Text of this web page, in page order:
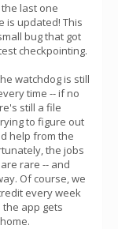
last one
is updated! This
bug that got
checkpointing.
watchdog is still
time -- if no
still a file
to figure out
help from the
the jobs
rare -- and
Of course, we
every week
app gets